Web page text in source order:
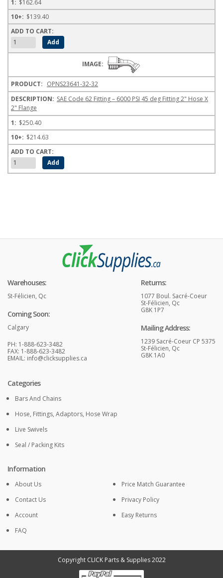
$162.64
$139.40
OPNS23641-32-32
SAE Code 62 Fitting – 6000 PSI 45 deg Fitting 2" Hose X
2" Flange
$250.40
$214.63
Warehouses:
St-Félicien, Qc
Coming Soon:
Calgary
PH: 1-888-623-3482
FAX: 1-888-623-3482
EMAIL: info@clicksupplies.ca
Returns:
1077 Boul. Sacré-Coeur
St-Félicien, Qc
G8K 1P7
Mailing Address:
1239 Sacré-Coeur CP 5375
St-Félicien, Qc
G8K 1A0
Categories
Bars And Chains
Hose, Fittings, Adaptors, Hose Wrap
Live Swivels
Seal / Packing Kits
Information
About Us
Price Match Guarantee
Contact Us
Privacy Policy
Account
Easy Returns
FAQ
Copyright CLICK Parts & Supplies 2022